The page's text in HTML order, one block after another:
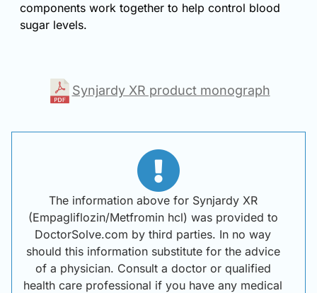
components work together to help control blood
sugar levels.
Synjardy XR product monograph
The information above for Synjardy XR
(Empagliflozin/Metfromin hcl) was provided to
DoctorSolve.com by third parties. In no way
should this information substitute for the advice
of a physician. Consult a doctor or qualified
health care professional if you have any medical